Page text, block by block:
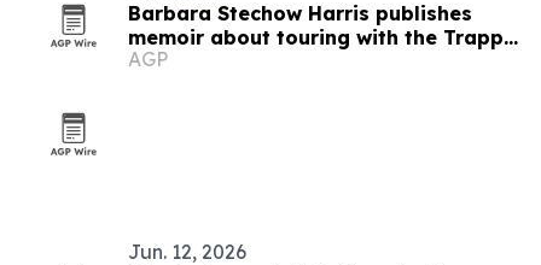
Barbara Stechow Harris publishes
memoir about touring with the Trapp
Family Singers
AGP
Jun. 12, 2026